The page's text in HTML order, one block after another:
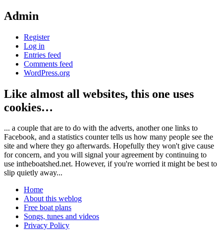
Admin
Register
Log in
Entries feed
Comments feed
WordPress.org
Like almost all websites, this one uses
cookies…
... a couple that are to do with the adverts, another one links to
Facebook, and a statistics counter tells us how many people see the
site and where they go afterwards. Hopefully they won't give cause
for concern, and you will signal your agreement by continuing to
use intheboatshed.net. However, if you're worried it might be best to
slip quietly away...
Home
About this weblog
Free boat plans
Songs, tunes and videos
Privacy Policy